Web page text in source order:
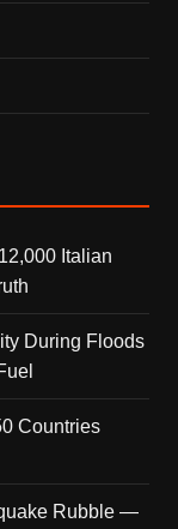
Italian
During Floods
Countries
Rubble —